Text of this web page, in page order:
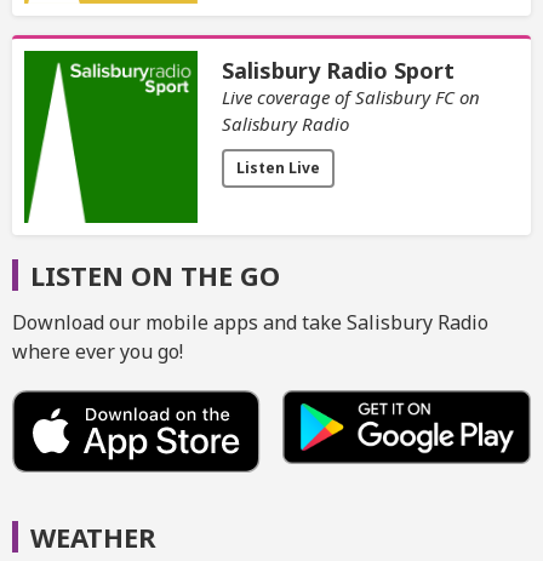
Salisbury Radio Sport
Live coverage of Salisbury FC on
Salisbury Radio
Listen Live
LISTEN ON THE GO
Download our mobile apps and take Salisbury Radio
where ever you go!
WEATHER